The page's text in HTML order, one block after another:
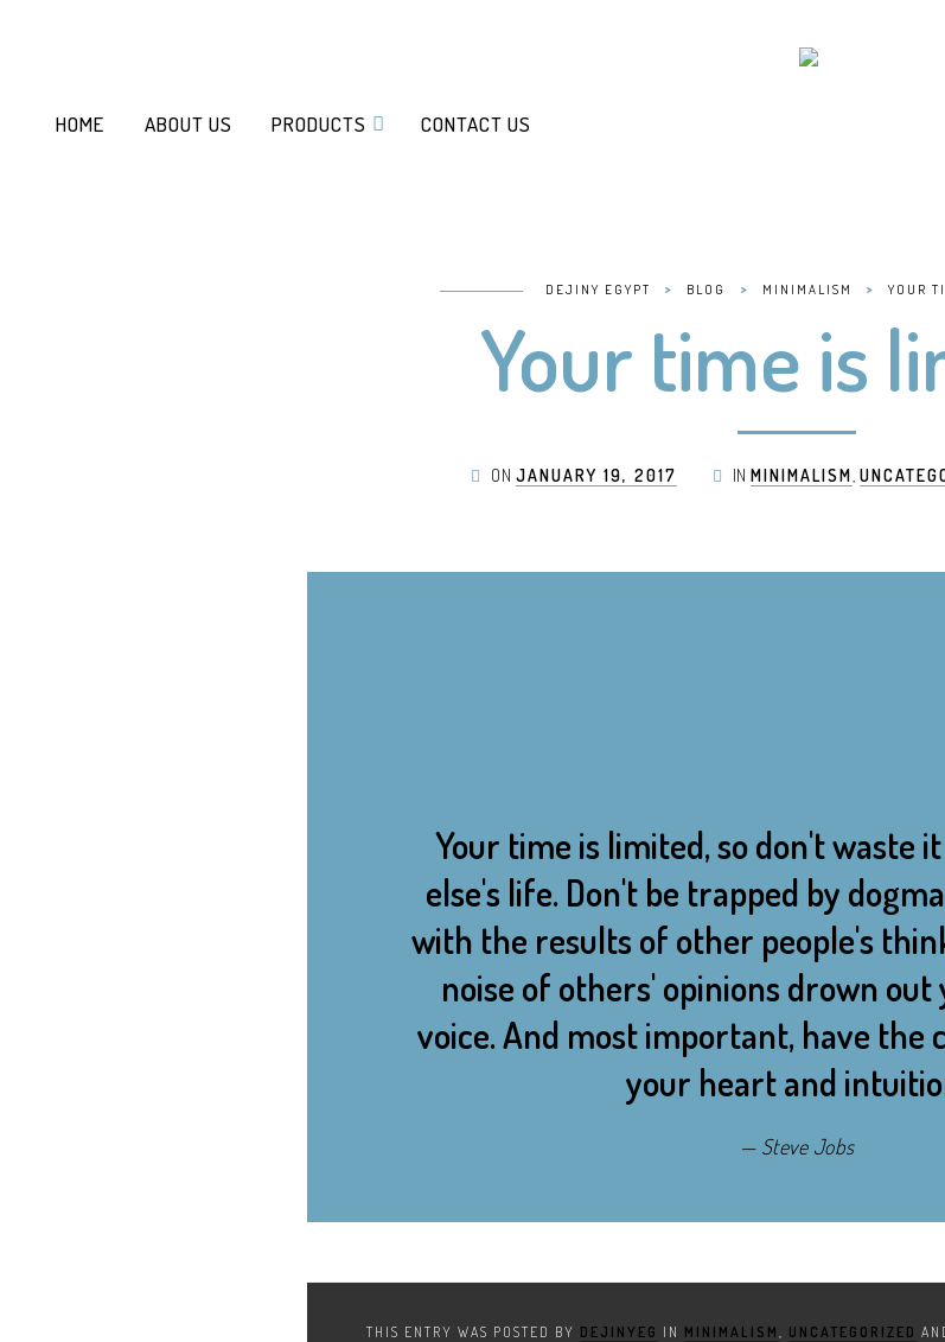
HOME ABOUT US PRODUCTS CONTACT US
DEJINY EGYPT > BLOG > MINIMALISM > YOUR
Your time is
ON JANUARY 19, 2017 INMINIMALISM ,
Your time is limited, so don't waste
else's life. Don't be trapped by
with the results of other people's
noise of others' opinions drown
voice. And most important, have the
your heart and
Steve Jobs
THIS ENTRY WAS POSTED BY DEJINYEG IN MINIMALISM , UNCATEGORIZED